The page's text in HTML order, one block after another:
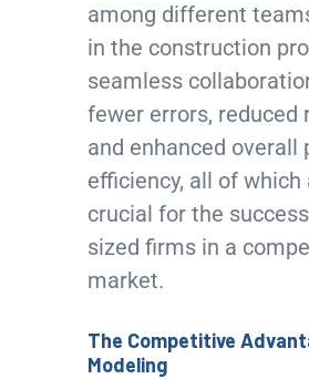
among different
in the construction
seamless
fewer errors, reduced
and enhanced overall
efficiency, all of which
crucial for the
sized firms in a
market.
The Competitive
Modeling